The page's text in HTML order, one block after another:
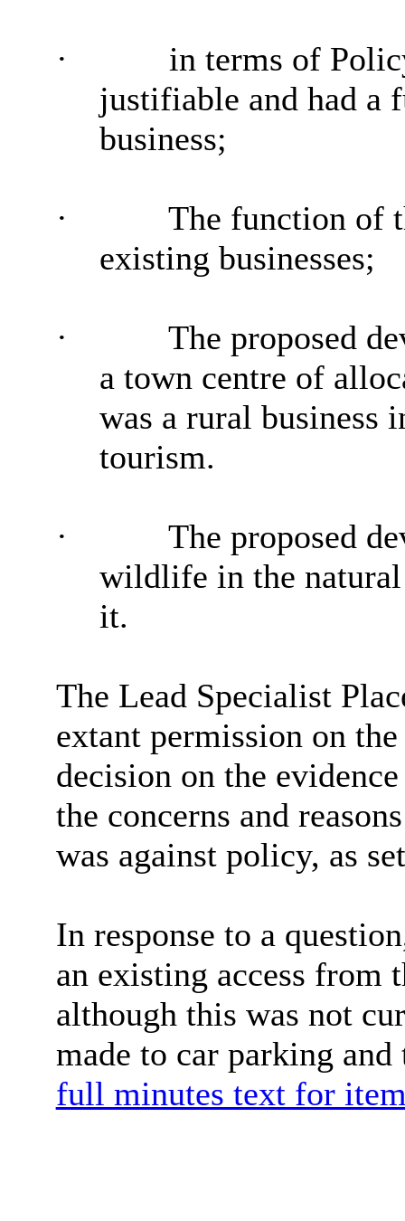
·
in terms of
justifiable and had a
business;
·
The function of
existing businesses;
·
The proposed
a town centre of
was a rural
tourism.
·
The proposed
wildlife in the
it.
The Lead Specialist
extant permission on
decision on the
the concerns and
was against policy, as
In response to a
an existing access from
although this was not
made to car parking
full minutes text for